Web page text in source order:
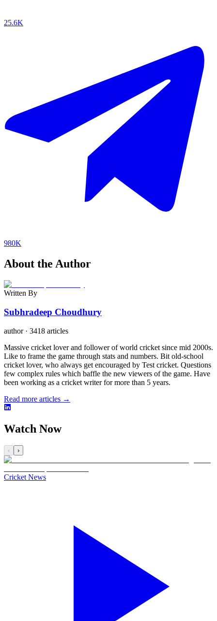
25.6K
980K
About the Author
Written By
Subhradeep Choudhury
author· 3418 articles
Massive cricket lover and follower of world cricket since mid 2000s.
Like to frame the game through stats and numbers. Bit old-school
cricket lover, who always get encouraged by Test cricket. Questions
few complex rules which baffle the new viewers of the game. Have
been working as a cricket writer for more than 5 years.
Read more articles →
Watch Now
‹ ›
Cricket News